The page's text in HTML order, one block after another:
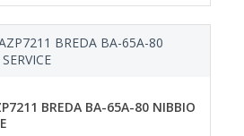
BREDA BA-65A-80 NIBBIO